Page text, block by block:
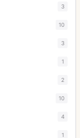
3
10
3
1
2
10
4
1